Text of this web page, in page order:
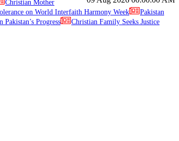
Christian Mother
on World Interfaith Harmony Week
Pakistan
Progress
Christian Family Seeks Justice